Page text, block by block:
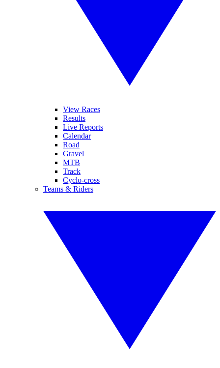
View Races
Results
Live Reports
Calendar
Road
Gravel
MTB
Track
Cyclo-cross
Teams & Riders